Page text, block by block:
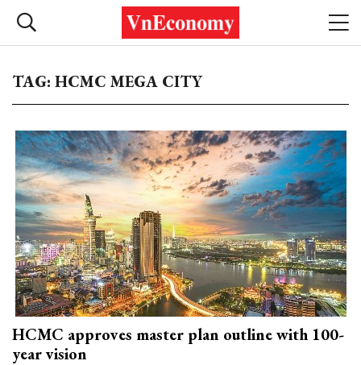
TAG: HCMC MEGA CITY
HCMC approves master plan outline with 100-
year vision